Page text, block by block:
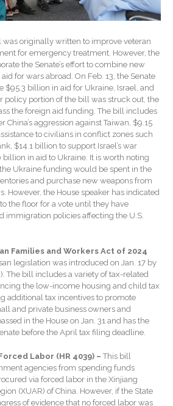
Tip of the Month
ICFiles
Sign Up
Forgot Password
Contact Us
IRS Raises Mileage Rates
Understanding the Exchange
Ratio
Ready to Set Your Q4 Financial
Goals?
The Death of the App: Why
Your Business Will Sideline
Extending Daylight Hours,
Protecting Cultural Livelihoods
and Making Local Banking
Easier
was originally written to improve veteran
for emergency treatment. However, the
the Senate’s effort to combine new
for wars abroad. On Feb. 13, the Senate
$95.3 billion in aid for Ukraine, Israel, and
policy portion of the bill was struck out, the
the foreign aid funding. The bill includes
aggression against Taiwan, $9.15
to civilians in conflict zones such
$14.1 billion to support Israel’s war
in aid to Ukraine. It is worth noting
Ukraine funding would be spent in the
and purchase new weapons from
However, the House speaker has indicated
the floor for a vote until they have
immigration policies affecting the U.S.
Families and Workers Act of 2024
legislation was introduced on Jan. 17 by
The bill includes a variety of tax-related
the low-income housing and child tax
additional tax incentives to promote
and private business owners and
in the House on Jan. 31 and has the
before the April tax filing deadline.
Labor (HR 4039) – This bill
agencies from spending funds
via forced labor in the Xinjiang
(XUAR) of China. However, if the State
of evidence that no forced labor was